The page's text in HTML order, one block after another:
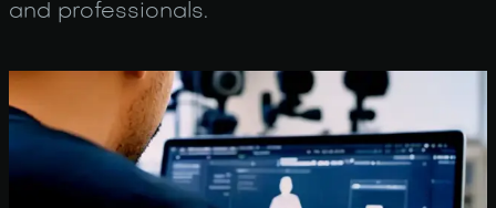
and professionals.